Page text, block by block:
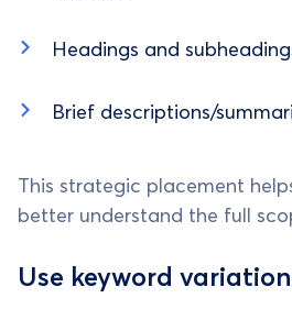
Headings and
Brief descriptions/
This strategic placement
better understand the full
Use keyword